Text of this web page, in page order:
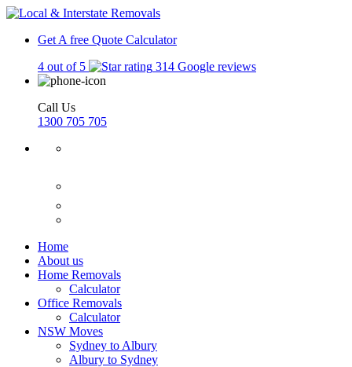
Get A free Quote Calculator
4 out of 5
314 Google reviews
Call Us
1300 705 705
Home
About us
Home Removals
Calculator
Office Removals
Calculator
NSW Moves
Sydney to Albury
Albury to Sydney